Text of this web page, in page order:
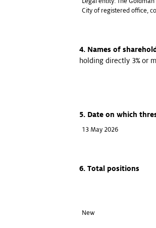
City of registered office,
4. Names of
holding directly 3% or
5. Date on which
13 May 2026
6. Total positions
New